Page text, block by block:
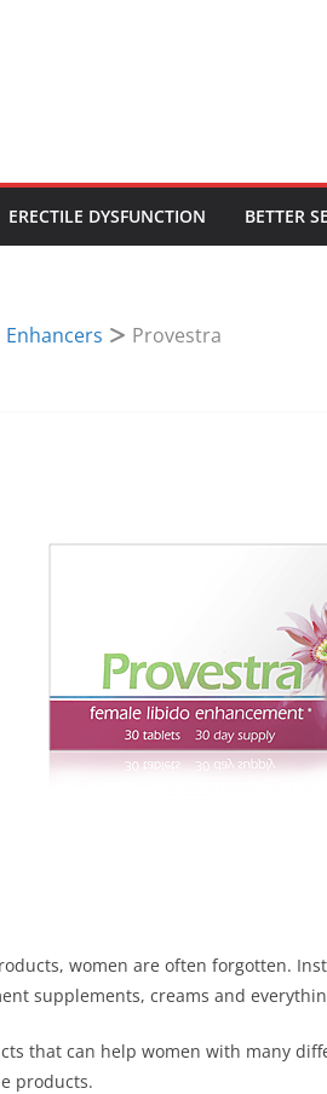
ERECTILE DYSFUNCTION BETTER
Provestra
women are often forgotten.
supplements, creams and
that can help women with many
products.